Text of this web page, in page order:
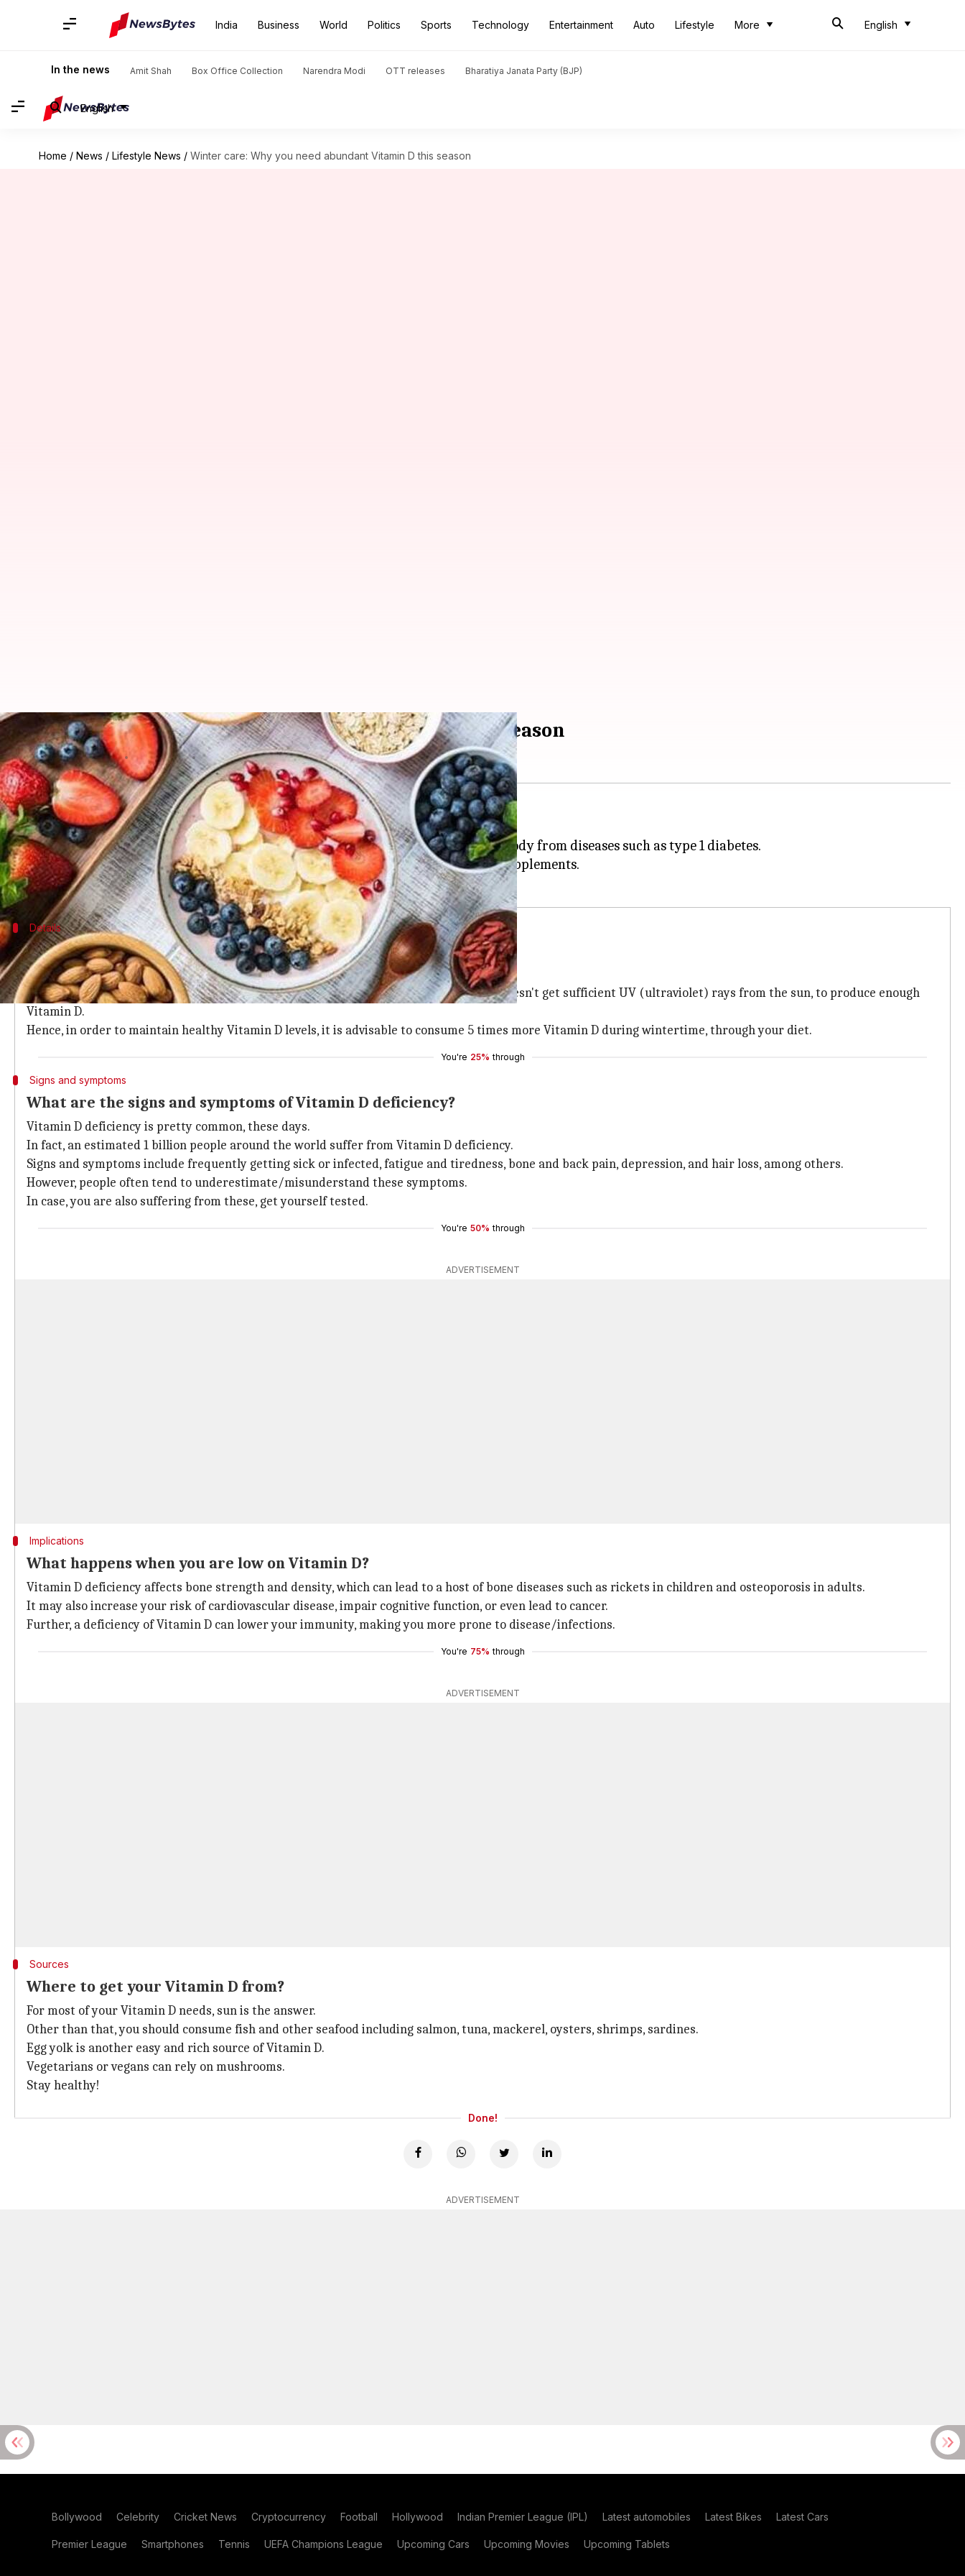
India Business World Politics Sports Technology Entertainment Auto Lifestyle More English
In the news Amit Shah Box Office Collection Narendra Modi OTT releases Bharatiya Janata Party (BJP)
English
Home / News / Lifestyle News / Winter care: Why you need abundant Vitamin D this season
Winter care: Why you need abundant Vitamin D this season
By Samriddhi Srivastava Feb 06, 2020 04:28 pm
What's the story
When your skin is exposed to sun rays, it producesVitamin Dfrom cholesterol.
Vitamin D is crucial for maintaining healthy bones and teeth. It also protects our body from diseases such as type 1 diabetes.
Meanwhile, we can obtain plenty of Vitamin D through variousfoodsources and supplements.
Details
It becomes especially important in winters
During winters, our body's Vitamin D levels take a dip.
This happens because the days tend to be shorter in winters, implying that our body doesn't get sufficient UV (ultraviolet) rays from the sun, to produce enough
Vitamin D.
Hence, in order to maintain healthy Vitamin D levels, it is advisable to consume 5 times more Vitamin D during wintertime, through your diet.
You're 25% through
Signs and symptoms
What are the signs and symptoms of Vitamin D deficiency?
Vitamin D deficiency is pretty common, these days.
In fact, an estimated 1 billion people around the world suffer from Vitamin D deficiency.
Signs and symptoms include frequently getting sick or infected, fatigue and tiredness, bone and back pain, depression, and hair loss, among others.
However, people often tend to underestimate/misunderstand these symptoms.
In case, you are also suffering from these, get yourself tested.
You're 50% through
ADVERTISEMENT
Implications
What happens when you are low on Vitamin D?
Vitamin D deficiency affects bone strength and density, which can lead to a host of bone diseases such as rickets in children and osteoporosis in adults.
It may also increase your risk of cardiovascular disease, impair cognitive function, or even lead to cancer.
Further, a deficiency of Vitamin D can lower your immunity, making you more prone to disease/infections.
You're 75% through
ADVERTISEMENT
Sources
Where to get your Vitamin D from?
For most of your Vitamin D needs, sun is the answer.
Other than that, you should consume fish and other seafood including salmon, tuna, mackerel, oysters, shrimps, sardines.
Egg yolk is another easy and rich source of Vitamin D.
Vegetarians or vegans can rely on mushrooms.
Stay healthy!
Done!
ADVERTISEMENT
Bollywood Celebrity Cricket News Cryptocurrency Football Hollywood Indian Premier League (IPL) Latest automobiles Latest Bikes Latest Cars
Premier League Smartphones Tennis UEFA Champions League Upcoming Cars Upcoming Movies Upcoming Tablets